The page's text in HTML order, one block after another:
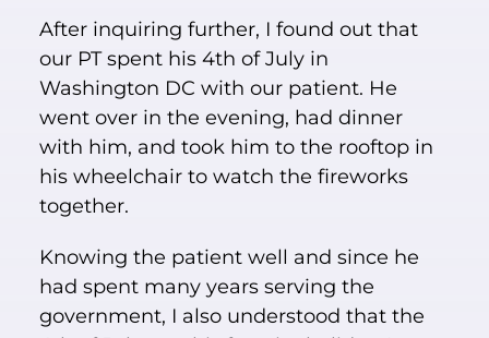
After inquiring further, I found out that
our PT spent his 4th of July in
Washington DC with our patient. He
went over in the evening, had dinner
with him, and took him to the rooftop in
his wheelchair to watch the fireworks
together.
Knowing the patient well and since he
had spent many years serving the
government, I also understood that the